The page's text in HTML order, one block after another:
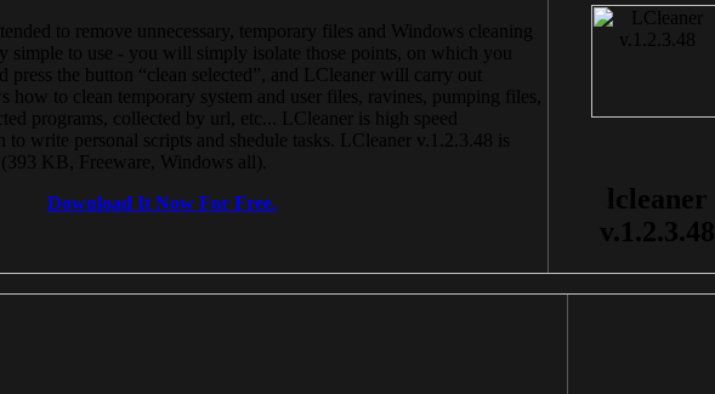
to remove unnecessary, temporary files and Windows cleaning
simple to use - you will simply isolate those points, on which you
press the button “clean selected”, and LCleaner will carry out
how to clean temporary system and user files, ravines, pumping files,
programs, collected by url, etc... LCleaner is high speed
write personal scripts and shedule tasks. LCleaner v.1.2.3.48 is
KB, Freeware, Windows all).
Download It Now For Free.
lcleaner
v.1.2.3.48